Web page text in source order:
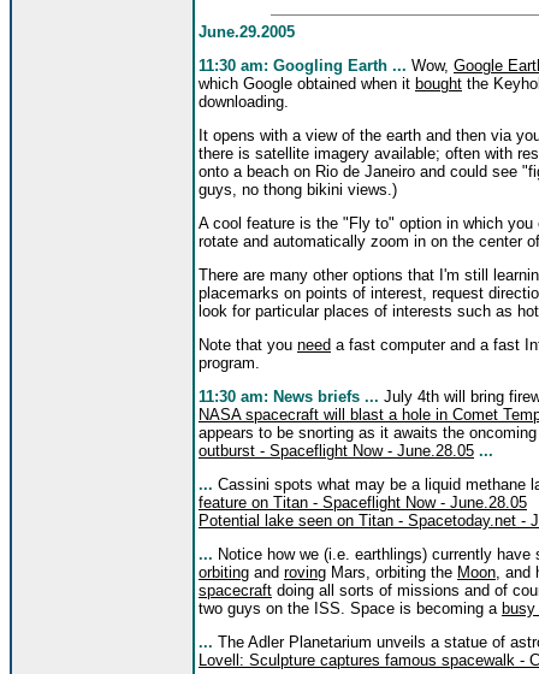
June.29.2005
11:30 am: Googling Earth ... Wow, Google
which Google obtained when it bought the
downloading.
It opens with a view of the earth and then via
there is satellite imagery available; often with
onto a beach on Rio de Janeiro and could see
guys, no thong bikini views.)
A cool feature is the "Fly to" option in which
rotate and automatically zoom in on the center
There are many other options that I'm still
placemarks on points of interest, request
look for particular places of interests such as
Note that you need a fast computer and a fast
program.
11:30 am: News briefs ... July 4th will bring
NASA spacecraft will blast a hole in Comet
appears to be snorting as it awaits the
outburst - Spaceflight Now - June.28.05 ...
... Cassini spots what may be a liquid methane
feature on Titan - Spaceflight Now - June.28.05
Potential lake seen on Titan - Spacetoday.net -
... Notice how we (i.e. earthlings) currently
orbiting and roving Mars, orbiting the Moon, and
spacecraft doing all sorts of missions and of
two guys on the ISS. Space is becoming a
... The Adler Planetarium unveils a statue of
Lovell: Sculpture captures famous spacewalk -